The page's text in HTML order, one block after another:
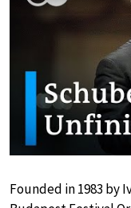
Founded in 1983 by